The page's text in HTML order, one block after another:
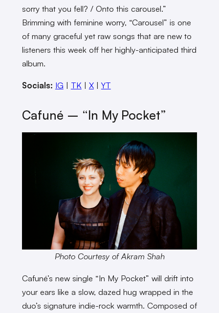
sorry that you fell? / Onto this carousel.”
Brimming with feminine worry, “Carousel” is one
of many graceful yet raw songs that are new to
listeners this week off her highly-anticipated third
album.
Socials: IG | TK | X| YT
Cafuné – “In My Pocket”
Photo Courtesy of Akram Shah
Cafuné’s new single “In My Pocket” will drift into
your ears like a slow, dazed hug wrapped in the
duo’s signature indie-rock warmth. Composed of